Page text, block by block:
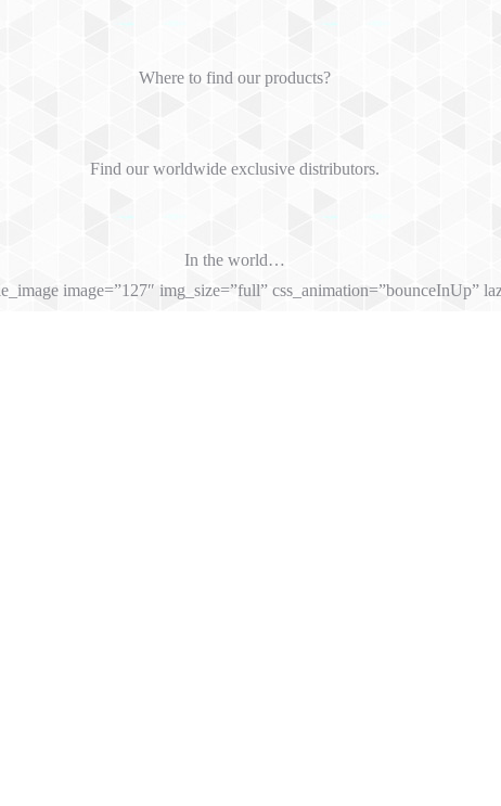
Where to find our products?
Find our worldwide exclusive distributors.
In the world…
image=”127″ img_size=”full” css_animation=”bounceInUp”